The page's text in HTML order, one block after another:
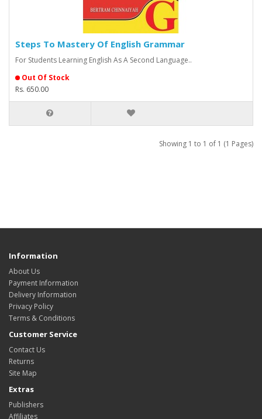
Steps To Mastery Of English Grammar
For Students Learning English As A Second Language..
Out Of Stock
Rs. 650.00
Showing 1 to 1 of 1 (1 Pages)
Information
About Us
Payment Information
Delivery Information
Privacy Policy
Terms & Conditions
Customer Service
Contact Us
Returns
Site Map
Extras
Publishers
Affiliates